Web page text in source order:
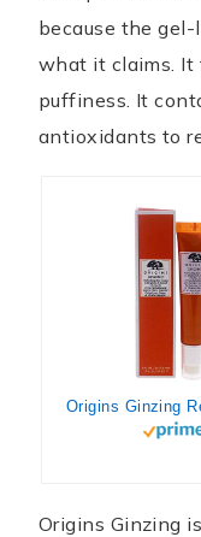
because the
what it claims. It
puffiness. It
antioxidants to
Origins Ginzing